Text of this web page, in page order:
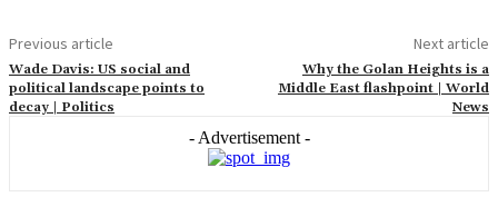
Previous article
Wade Davis: US social and
political landscape points to
decay | Politics
Next article
Why the Golan Heights is a
Middle East flashpoint | World
News
- Advertisement -